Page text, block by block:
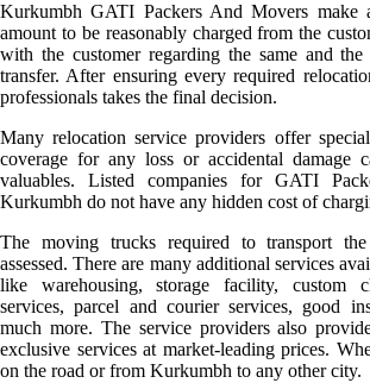
Kurkumbh GATI Packers And Movers make
amount to be reasonably charged from the
with the customer regarding the same and
transfer. After ensuring every required
professionals takes the final decision.
Many relocation service providers offer
coverage for any loss or accidental damage
valuables. Listed companies for GATI
Kurkumbh do not have any hidden cost of
The moving trucks required to transport
assessed. There are many additional services
like warehousing, storage facility, custom
services, parcel and courier services, good
much more. The service providers also
exclusive services at market-leading prices.
on the road or from Kurkumbh to any other city.